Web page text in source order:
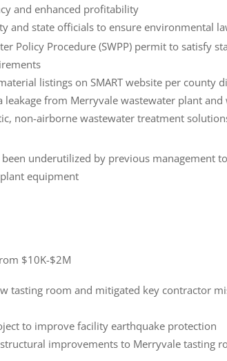
and enhanced profitability
and state officials to ensure environmental
Policy Procedure (SWPP) permit to satisfy
listings on SMART website per county
leakage from Merryvale wastewater plant
non-airborne wastewater treatment
been underutilized by previous management
equipment
$10K-$2M
tasting room and mitigated key contractor
to improve facility earthquake protection
improvements to Merryvale tasting